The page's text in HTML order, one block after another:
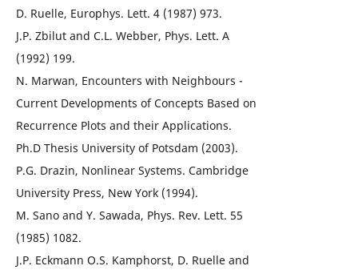
D. Ruelle, Europhys. Lett. 4 (1987) 973.
J.P. Zbilut and C.L. Webber, Phys. Lett. A
(1992) 199.
N. Marwan, Encounters with Neighbours -
Current Developments of Concepts Based on
Recurrence Plots and their Applications.
Ph.D Thesis University of Potsdam (2003).
P.G. Drazin, Nonlinear Systems. Cambridge
University Press, New York (1994).
M. Sano and Y. Sawada, Phys. Rev. Lett. 55
(1985) 1082.
J.P. Eckmann O.S. Kamphorst, D. Ruelle and